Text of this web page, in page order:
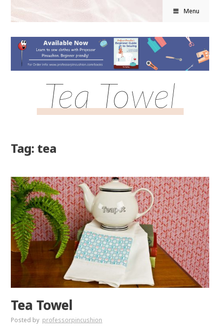
Menu
Tea Towel
Tag: tea
Tea Towel
Posted by professorpincushion